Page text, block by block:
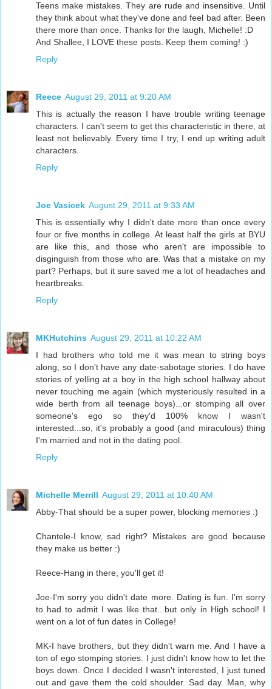
Teens make mistakes. They are rude and insensitive. Until
they think about what they've done and feel bad after. Been
there more than once. Thanks for the laugh, Michelle! :D
And Shallee, I LOVE these posts. Keep them coming! :)
Reply
Reece August 29, 2011 at 9:20 AM
This is actually the reason I have trouble writing teenage
characters. I can't seem to get this characteristic in there, at
least not believably. Every time I try, I end up writing adult
characters.
Reply
Joe Vasicek August 29, 2011 at 9:33 AM
This is essentially why I didn't date more than once every
four or five months in college. At least half the girls at BYU
are like this, and those who aren't are impossible to
disginguish from those who are. Was that a mistake on my
part? Perhaps, but it sure saved me a lot of headaches and
heartbreaks.
Reply
MKHutchins August 29, 2011 at 10:22 AM
I had brothers who told me it was mean to string boys
along, so I don't have any date-sabotage stories. I do have
stories of yelling at a boy in the high school hallway about
never touching me again (which mysteriously resulted in a
wide berth from all teenage boys)...or stomping all over
someone's ego so they'd 100% know I wasn't
interested...so, it's probably a good (and miraculous) thing
I'm married and not in the dating pool.
Reply
Michelle Merrill August 29, 2011 at 10:40 AM
Abby-That should be a super power, blocking memories :)
Chantele-I know, sad right? Mistakes are good because
they make us better :)
Reece-Hang in there, you'll get it!
Joe-I'm sorry you didn't date more. Dating is fun. I'm sorry
to had to admit I was like that...but only in High school! I
went on a lot of fun dates in College!
MK-I have brothers, but they didn't warn me. And I have a
ton of ego stomping stories. I just didn't know how to let the
boys down. Once I decided I wasn't interested, I just tuned
out and gave them the cold shoulder. Sad day. Man, why